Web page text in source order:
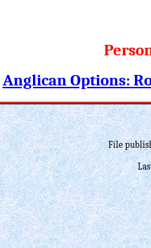
Anglican Options:
File